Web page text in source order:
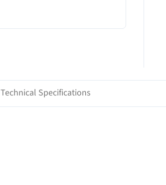
Technical Specifications